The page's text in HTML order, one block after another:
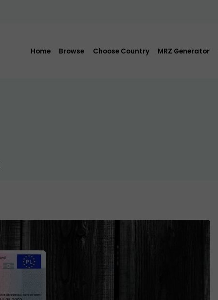
Home Browse Choose Country MRZ Generator